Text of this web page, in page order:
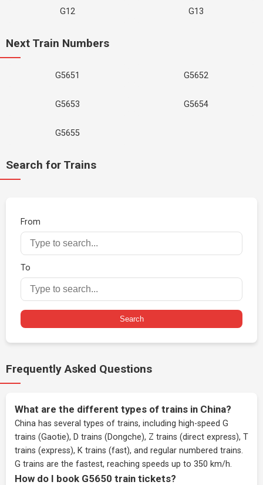
G12 G13
Next Train Numbers
G5651 G5652
G5653 G5654
G5655
Search for Trains
From
To
Search
Frequently Asked Questions
What are the different types of trains in China?
China has several types of trains, including high-speed G
trains (Gaotie), D trains (Dongche), Z trains (direct express), T
trains (express), K trains (fast), and regular numbered trains.
G trains are the fastest, reaching speeds up to 350 km/h.
How do I book G5650 train tickets?